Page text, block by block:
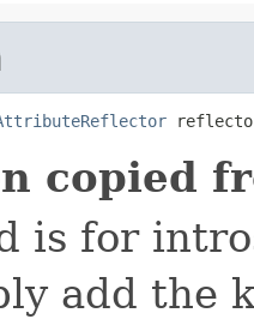
copied
is for
add the